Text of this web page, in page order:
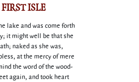
ISLE
lake and was come forth
it might well be that she
naked as she was,
at the mercy of mere
the word of the wood-
again, and took heart